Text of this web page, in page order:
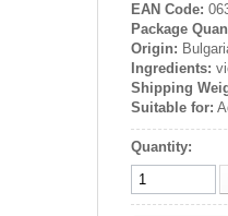
EAN Code:
Package
Origin:
Ingredients:
Shipping
Suitable for:
Quantity: